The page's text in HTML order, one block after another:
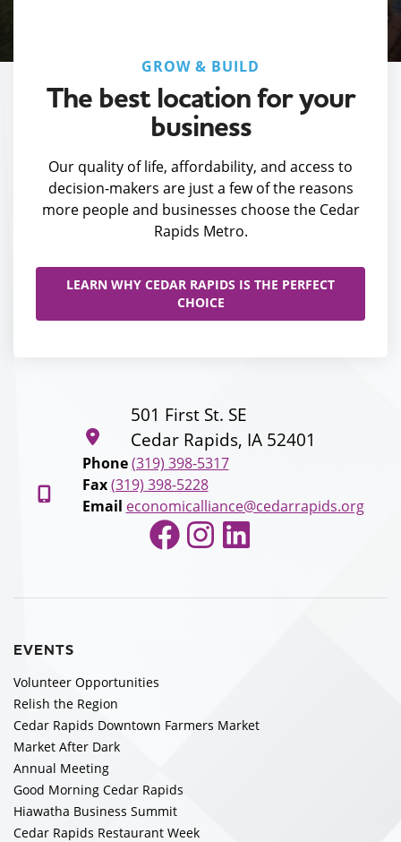
GROW & BUILD
The best location for your
business
Our quality of life, affordability, and access to
decision-makers are just a few of the reasons
more people and businesses choose the Cedar
Rapids Metro.
LEARN WHY CEDAR RAPIDS IS THE PERFECT
CHOICE
501 First St. SE
Cedar Rapids, IA 52401
Phone (319) 398-5317
Fax (319) 398-5228
Email economicalliance@cedarrapids.org
Facebook
Instagram
LinkedIn
EVENTS
Volunteer Opportunities
Relish the Region
Cedar Rapids Downtown Farmers Market
Market After Dark
Annual Meeting
Good Morning Cedar Rapids
Hiawatha Business Summit
Cedar Rapids Restaurant Week